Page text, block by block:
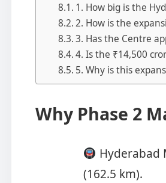
1. How big is the
2. How is the
3. Has the Centre
4. Is the ₹14,500
5. Why is this
Why Phase 2
Hyderabad
(162.5 km).